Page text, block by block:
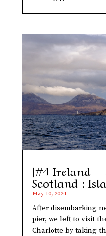
[#4 Ireland –
Scotland :
May 10, 2024
After disembarking
pier, we left to visit
Charlotte by taking